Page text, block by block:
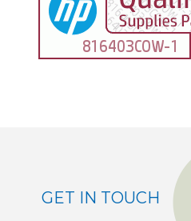
GET IN TOUCH